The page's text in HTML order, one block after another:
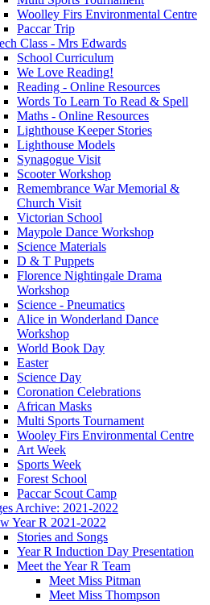
Woolley Firs Environmental Centre
Paccar Trip
Class - Mrs Edwards
School Curriculum
We Love Reading!
Reading - Online Resources
Words To Learn To Read & Spell
Maths - Online Resources
Lighthouse Keeper Stories
Lighthouse Models
Synagogue Visit
Scooter Workshop
Remembrance War Memorial &
Church Visit
Victorian School
Maypole Dance Workshop
Science Materials
D & T Puppets
Florence Nightingale Drama
Workshop
Science - Pneumatics
Alice in Wonderland Dance
Workshop
World Book Day
Easter
Science Day
Coronation Celebrations
African Masks
Multi Sports Tournament
Wooley Firs Environmental Centre
Art Week
Sports Week
Forest School
Paccar Scout Camp
Archive: 2021-2022
Year R 2021-2022
Stories and Songs
Year R Induction Day Presentation
Meet the Year R Team
Meet Miss Pitman
Meet Miss Thompson